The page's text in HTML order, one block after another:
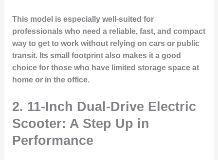
This model is especially well-suited for
professionals who need a reliable, fast, and compact
way to get to work without relying on cars or public
transit. Its small footprint also makes it a good
choice for those who have limited storage space at
home or in the office.
2. 11-Inch Dual-Drive Electric
Scooter: A Step Up in
Performance